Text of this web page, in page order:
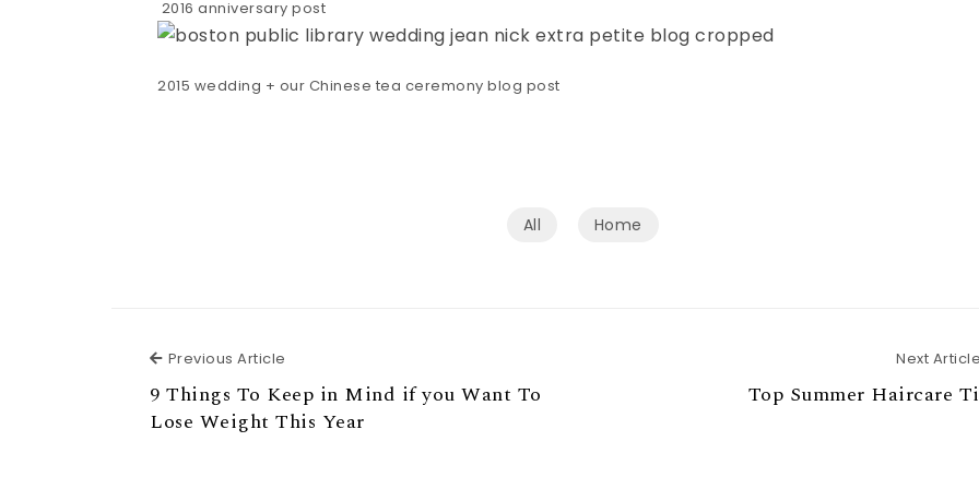
2016 anniversary post
2015 wedding + our Chinese tea ceremony blog post
All Home
Previous Article
9 Things To Keep in Mind if you Want To
Lose Weight This Year
Next Article
Top Summer Haircare